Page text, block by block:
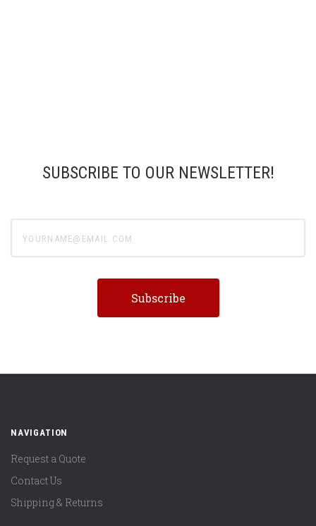
SUBSCRIBE TO OUR NEWSLETTER!
NAVIGATION
Request a Quote
Contact Us
Shipping & Returns